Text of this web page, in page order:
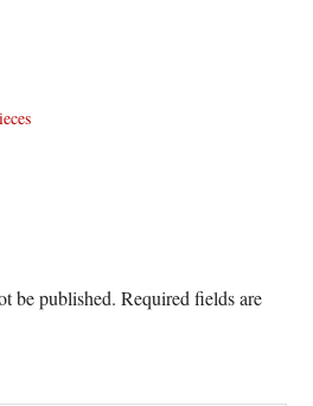
be published. Required fields are